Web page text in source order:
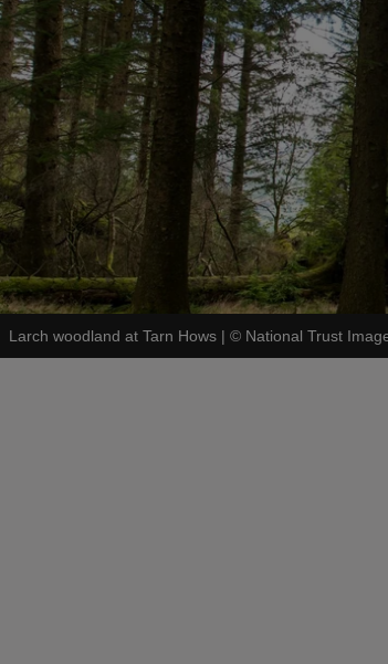
Larch woodland at Tarn Hows | © National Trust